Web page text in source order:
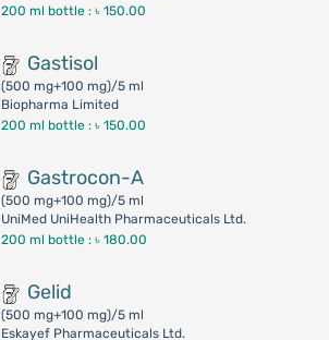
200 ml bottle :৳ 150.00
Gastisol
(500 mg+100 mg)/5 ml
Biopharma Limited
200 ml bottle :৳ 150.00
Gastrocon-A
(500 mg+100 mg)/5 ml
UniMed UniHealth Pharmaceuticals Ltd.
200 ml bottle :৳ 180.00
Gelid
(500 mg+100 mg)/5 ml
Eskayef Pharmaceuticals Ltd.